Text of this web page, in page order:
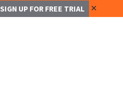
SIGN UP FOR FREE TRIAL ✕